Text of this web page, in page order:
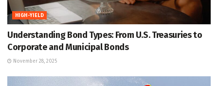
HIGH-YIELD
Understanding Bond Types: From U.S. Treasuries to
Corporate and Municipal Bonds
November 28, 2025